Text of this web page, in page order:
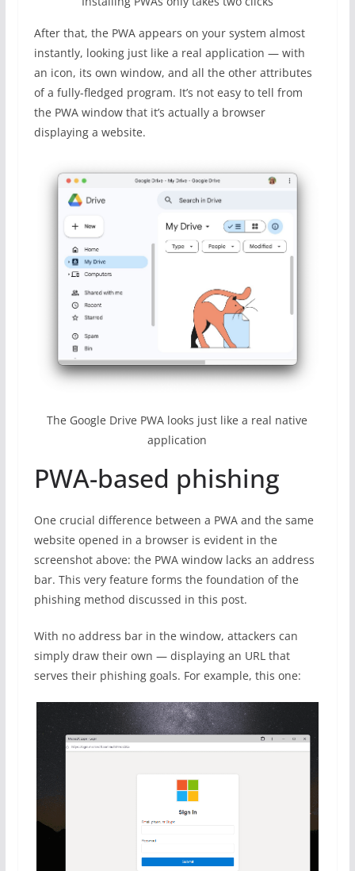
After that, the PWA appears on your system almost
instantly, looking just like a real application — with
an icon, its own window, and all the other attributes
of a fully-fledged program. It’s not easy to tell from
the PWA window that it’s actually a browser
displaying a website.
The Google Drive PWA looks just like a real native
application
PWA-based phishing
One crucial difference between a PWA and the same
website opened in a browser is evident in the
screenshot above: the PWA window lacks an address
bar. This very feature forms the foundation of the
phishing method discussed in this post.
With no address bar in the window, attackers can
simply draw their own — displaying an URL that
serves their phishing goals. For example, this one: